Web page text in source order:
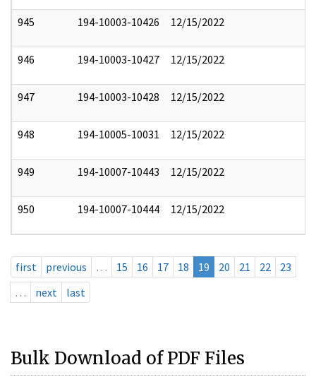
945 194-10003-10426 12/15/2022
946 194-10003-10427 12/15/2022
947 194-10003-10428 12/15/2022
948 194-10005-10031 12/15/2022
949 194-10007-10443 12/15/2022
950 194-10007-10444 12/15/2022
first previous … 15 16 17 18 19 20 21 22
23
…
next last
Bulk Download of PDF Files